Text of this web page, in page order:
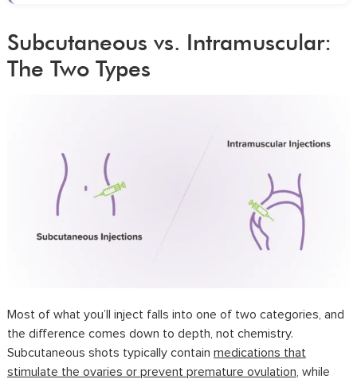
Subcutaneous vs. Intramuscular:
The Two Types
Most of what you’ll inject falls into one of two categories, and
the difference comes down to depth, not chemistry.
Subcutaneous shots typically contain medications that
stimulate the ovaries or prevent premature ovulation , while